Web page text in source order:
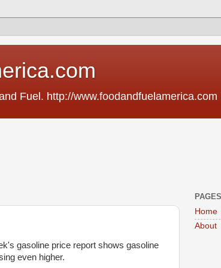
Fuel. http://www.foodandfuelamerica.com
gasoline price report shows gasoline
even higher.
PAGES
Home
About